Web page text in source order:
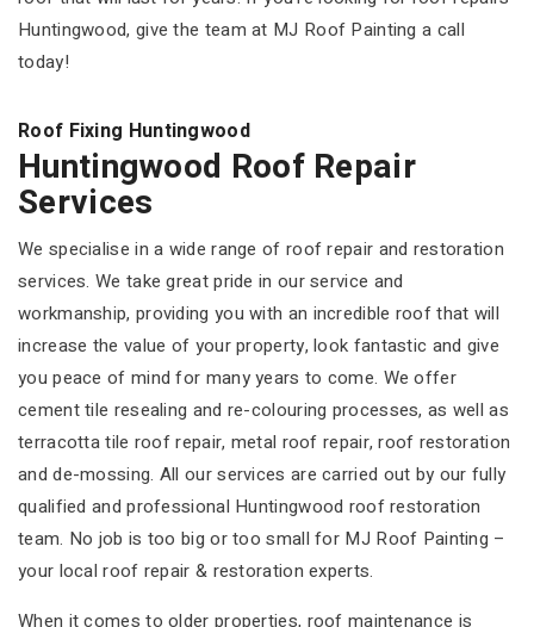
Huntingwood, give the team at MJ Roof Painting a call
today!
Roof Fixing Huntingwood
Huntingwood Roof Repair
Services
We specialise in a wide range of roof repair and restoration
services. We take great pride in our service and
workmanship, providing you with an incredible roof that will
increase the value of your property, look fantastic and give
you peace of mind for many years to come. We offer
cement tile resealing and re-colouring processes, as well as
terracotta tile roof repair, metal roof repair, roof restoration
and de-mossing. All our services are carried out by our fully
qualified and professional Huntingwood roof restoration
team. No job is too big or too small for MJ Roof Painting –
your local roof repair & restoration experts.
When it comes to older properties, roof maintenance is